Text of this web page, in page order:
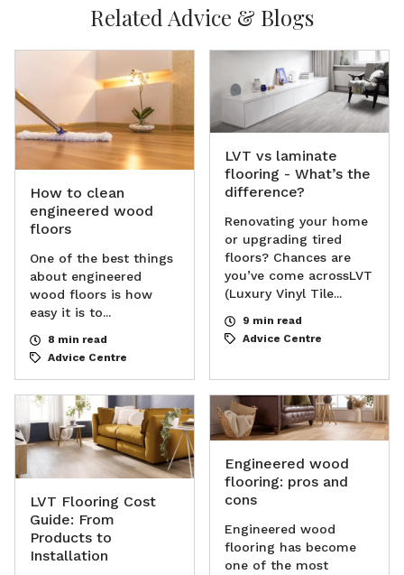
Related Advice & Blogs
How to clean
engineered wood
floors
One of the best things
about engineered
wood floors is how
easy it is to...
8 min read
Advice Centre
LVT vs laminate
flooring - What’s the
difference?
Renovating your home
or upgrading tired
floors? Chances are
you’ve come acrossLVT
(Luxury Vinyl Tile...
9 min read
Advice Centre
LVT Flooring Cost
Guide: From
Products to
Installation
Engineered wood
flooring: pros and
cons
Engineered wood
flooring has become
one of the most